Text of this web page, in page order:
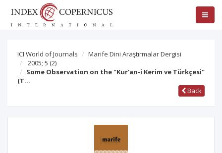
ICI World of Journals
Marife Dini Araştırmalar Dergisi
2005; 5 (2)
Some Observation on the "Kur’an-i Kerim ve Türkçesi"
(T…
Back